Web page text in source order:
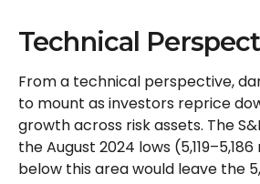
Technical
From a technical perspective,
to mount as investors reprice
growth across risk assets. The
the August 2024 lows
below this area would leave the